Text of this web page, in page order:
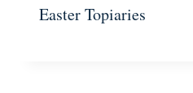
Easter Topiaries